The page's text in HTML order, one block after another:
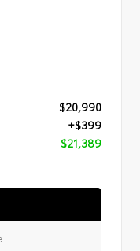
$20,990
+$399
$21,389